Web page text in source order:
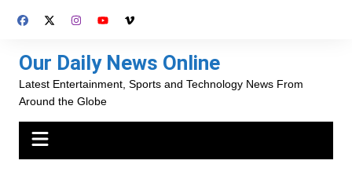
Our Daily News Online
Latest Entertainment, Sports and Technology News From
Around the Globe